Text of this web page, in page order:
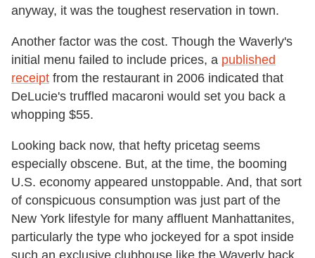
anyway, it was the toughest reservation in town.
Another factor was the cost. Though the Waverly's
initial menu failed to include prices, a published
receipt from the restaurant in 2006 indicated that
DeLucie's truffled macaroni would set you back a
whopping $55.
Looking back now, that hefty pricetag seems
especially obscene. But, at the time, the booming
U.S. economy appeared unstoppable. And, that sort
of conspicuous consumption was just part of the
New York lifestyle for many affluent Manhattanites,
particularly the type who jockeyed for a spot inside
such an exclusive clubhouse like the Waverly back